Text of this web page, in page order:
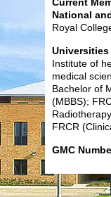
National
Royal
Universities
Institute of
medical
Bachelor of
(MBBS);
FRCR
GMC